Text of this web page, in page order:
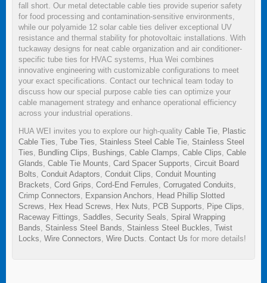
fall short. Our metal detectable cable ties provide superior safety
for food processing and contamination-sensitive environments,
while our polyamide 12 solar cable ties deliver exceptional UV
resistance and thermal stability for photovoltaic installations. With
tuckaway designs for neat cable organization and air conditioner-
specific tube ties for HVAC systems, Hua Wei combines
innovative engineering with customizable configurations to meet
your exact specifications. Contact our technical team today to
discuss how our special purpose cable ties can optimize your
cable management strategy and enhance operational efficiency
across your industrial operations.
HUA WEI invites you to explore our high-quality Cable Tie
Plastic
Cable Ties Tube Ties Stainless Steel Cable Tie Stainless Steel
Ties
Bundling Clips Bushings Cable Clamps Cable Clips Cable
Glands Cable Tie Mounts Card Spacer Supports Circuit Board
Bolts Conduit Adaptors Conduit Clips Conduit Mounting
Brackets Cord Grips Cord-End Ferrules Corrugated Conduits
Crimp Connectors
Expansion Anchors
Head Phillip Slotted
Screws
Hex Head Screws Hex Nuts PCB Supports Pipe Clips
Raceway Fittings
Saddles Security Seals
Spiral Wrapping
Bands
Stainless Steel Bands Stainless Steel Buckles Twist
Locks Wire Connectors Wire Ducts Contact Us for more details!